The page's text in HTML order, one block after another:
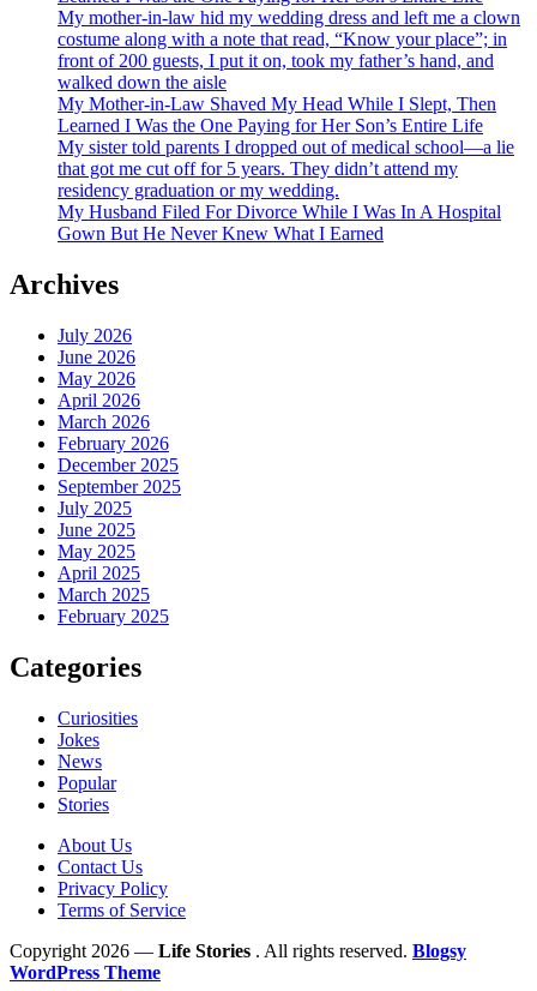
My mother-in-law hid my wedding dress and left me a clown
costume along with a note that read, “Know your place”; in
front of 200 guests, I put it on, took my father’s hand, and
walked down the aisle
My Mother-in-Law Shaved My Head While I Slept, Then
Learned I Was the One Paying for Her Son’s Entire Life
My sister told parents I dropped out of medical school—a lie
that got me cut off for 5 years. They didn’t attend my
residency graduation or my wedding.
My Husband Filed For Divorce While I Was In A Hospital
Gown But He Never Knew What I Earned
Archives
July 2026
June 2026
May 2026
April 2026
March 2026
February 2026
December 2025
September 2025
July 2025
June 2025
May 2025
April 2025
March 2025
February 2025
Categories
Curiosities
Jokes
News
Popular
Stories
About Us
Contact Us
Privacy Policy
Terms of Service
Copyright 2026 — Life Stories . All rights reserved. Blogsy
WordPress Theme